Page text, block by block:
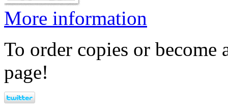
More information
To order copies or become
page!